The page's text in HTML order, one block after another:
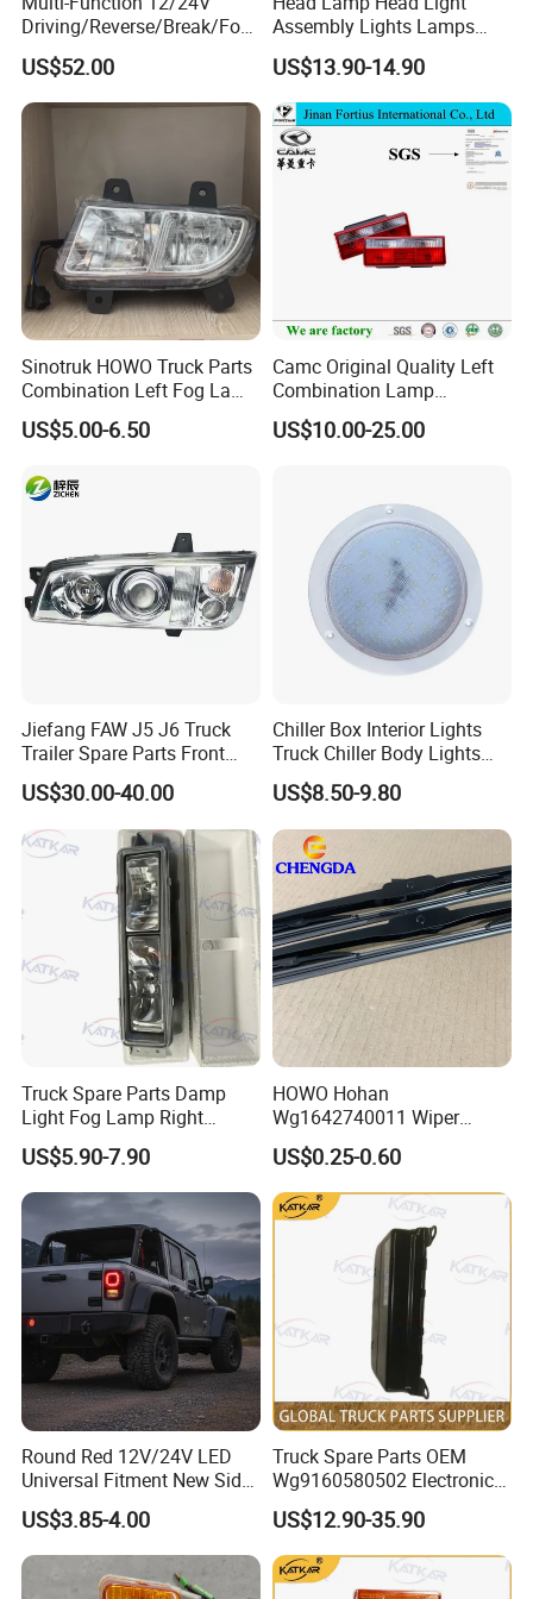
3. All-Weather Durability
Electrochromic glass with integrated
heating elements prevents frost/fog buildup
(-30°C to 80°C), while anti-UV
polycarbonate housing resists cracking in
desert conditions.
Company Profile
Driving/Reverse/Break/Fog/
Stop/Turn Signal/Flowing
Indicator LED Combination
Tail Light
US$52.00
Assembly Lights Lamps
Dz96189722010/Dz961897
22020 Dz93189723010
Dz93189723020 Head
Lamps Use for
Shacman/J6/J7/Jh6/J6p
US$13.90-14.90
Sinotruk HOWO Truck Parts
Combination Left Fog Lamp
Wg9719720025 for Sale
US$5.00-6.50
Camc Original Quality Left
Combination Lamp
Assembly 37ad-73010
Truck/Spare/Auto/Cabin
US$10.00-25.00
Jiefang FAW J5 J6 Truck
Trailer Spare Parts Front
Head Lamp 3711015A487
US$30.00-40.00
Chiller Box Interior Lights
Truck Chiller Body Lights
Truck LED Light
US$8.50-9.80
Truck Spare Parts Damp
Light Fog Lamp Right
3732020-53A for FAW J6
Jh6 J6p J7
US$5.90-7.90
HOWO Hohan
Wg1642740011 Wiper
Blade
US$0.25-0.60
Round Red 12V/24V LED
Universal Fitment New Side
Marker Light
US$3.85-4.00
Truck Spare Parts OEM
Wg9160580502 Electronic
Control Unit for Foton
Auman Gtl Est Heavy Truck
Wholesale
US$12.90-35.90